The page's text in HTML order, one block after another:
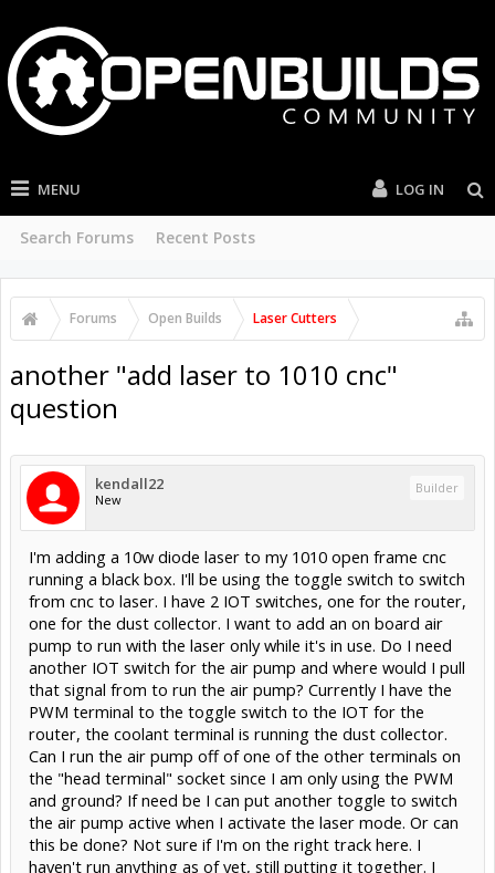
MENU
Search Forums Recent Posts
LOG IN
Forums Open Builds Laser Cutters
another "add laser to 1010 cnc"
question
kendall22
New
Builder
I'm adding a 10w diode laser to my 1010 open frame cnc
running a black box. I'll be using the toggle switch to switch
from cnc to laser. I have 2 IOT switches, one for the router,
one for the dust collector. I want to add an on board air
pump to run with the laser only while it's in use. Do I need
another IOT switch for the air pump and where would I pull
that signal from to run the air pump? Currently I have the
PWM terminal to the toggle switch to the IOT for the
router, the coolant terminal is running the dust collector.
Can I run the air pump off of one of the other terminals on
the "head terminal" socket since I am only using the PWM
and ground? If need be I can put another toggle to switch
the air pump active when I activate the laser mode. Or can
this be done? Not sure if I'm on the right track here. I
haven't run anything as of yet, still putting it together. I